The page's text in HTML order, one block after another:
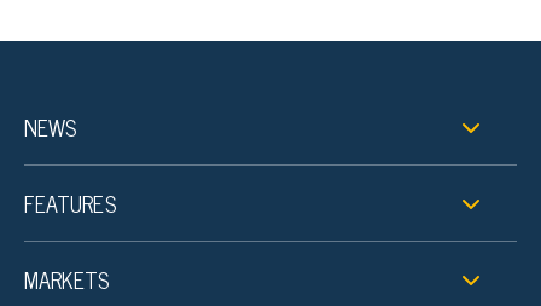
NEWS
FEATURES
MARKETS